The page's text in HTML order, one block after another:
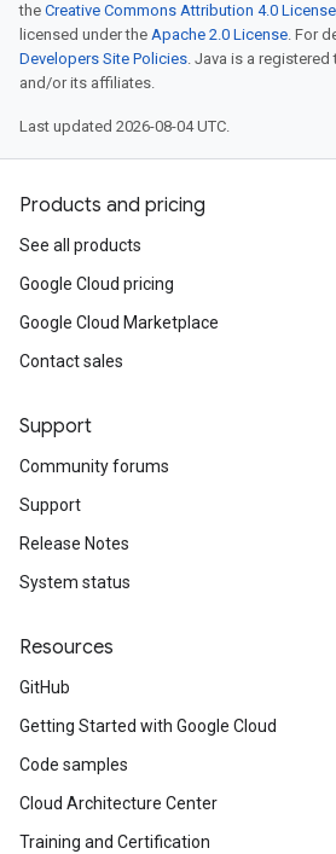
the Creative Commons Attribution 4.0 License
licensed under the Apache 2.0 License. For
Developers Site Policies. Java is a
and/or its affiliates.
Last updated 2026-08-04 UTC.
Products and pricing
See all products
Google Cloud pricing
Google Cloud Marketplace
Contact sales
Support
Community forums
Support
Release Notes
System status
Resources
GitHub
Getting Started with Google Cloud
Code samples
Cloud Architecture Center
Training and Certification